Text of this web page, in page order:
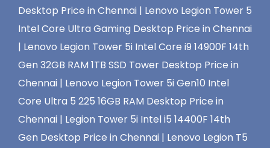
Desktop Price in Chennai | Lenovo Legion Tower 5
Intel Core Ultra Gaming Desktop Price in Chennai
| Lenovo Legion Tower 5i Intel Core i9 14900F 14th
Gen 32GB RAM 1TB SSD Tower Desktop Price in
Chennai | Lenovo Legion Tower 5i Gen10 Intel
Core Ultra 5 225 16GB RAM Desktop Price in
Chennai | Legion Tower 5i Intel i5 14400F 14th
Gen Desktop Price in Chennai | Lenovo Legion T5